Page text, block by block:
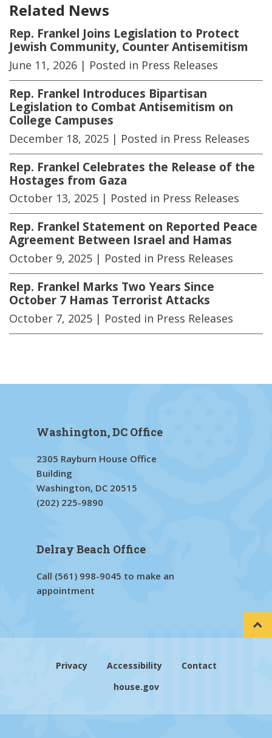
Related News
Rep. Frankel Joins Legislation to Protect
Jewish Community, Counter Antisemitism
June 11, 2026 | Posted in Press Releases
Rep. Frankel Introduces Bipartisan
Legislation to Combat Antisemitism on
College Campuses
December 18, 2025 | Posted in Press Releases
Rep. Frankel Celebrates the Release of the
Hostages from Gaza
October 13, 2025 | Posted in Press Releases
Rep. Frankel Statement on Reported Peace
Agreement Between Israel and Hamas
October 9, 2025 | Posted in Press Releases
Rep. Frankel Marks Two Years Since
October 7 Hamas Terrorist Attacks
October 7, 2025 | Posted in Press Releases
Washington, DC Office
2305 Rayburn House Office
Building
Washington, DC 20515
(202) 225-9890
Delray Beach Office
Call (561) 998-9045 to make an
appointment
Privacy Accessibility
Contact
house.gov